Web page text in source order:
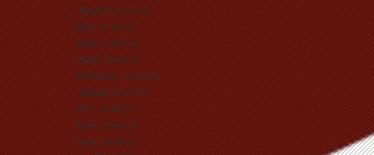
August 2019(1)1 post
July 2019(2)2 posts
June 2019(1)1 post
April 2019(1)1 post
February 2019(1)1 post
August 2018(1)1 post
July 2018(2)2 posts
June 2018(3)3 posts
May 2018(1)1 post